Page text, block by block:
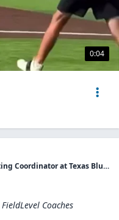
0:04
Owner, Head Coach, and Recruiting Coordinator at Texas Blues Baseball 16U
FieldLevel Coaches